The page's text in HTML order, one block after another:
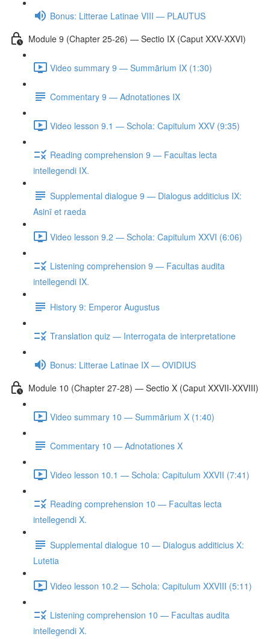
Bonus: Litterae Latinae VIII — PLAUTUS
Module 9 (Chapter 25-26) — Sectio IX (Caput XXV-XXVI)
Video summary 9 — Summārium IX (1:30)
Commentary 9 — Adnotationes IX
Video lesson 9.1 — Schola: Capitulum XXV (9:35)
Reading comprehension 9 — Facultas lecta
intellegendi IX.
Supplemental dialogue 9 — Dialogus additicius IX:
Asinī et raeda
Video lesson 9.2 — Schola: Capitulum XXVI (6:06)
Listening comprehension 9 — Facultas audita
intellegendi IX.
History 9: Emperor Augustus
Translation quiz — Interrogata de interpretatione
Bonus: Litterae Latinae IX — OVIDIUS
Module 10 (Chapter 27-28) — Sectio X (Caput XXVII-XXVIII)
Video summary 10 — Summārium X (1:40)
Commentary 10 — Adnotationes X
Video lesson 10.1 — Schola: Capitulum XXVII (7:41)
Reading comprehension 10 — Facultas lecta
intellegendi X.
Supplemental dialogue 10 — Dialogus additicius X:
Lutetia
Video lesson 10.2 — Schola: Capitulum XXVIII (5:11)
Listening comprehension 10 — Facultas audita
intellegendi X.